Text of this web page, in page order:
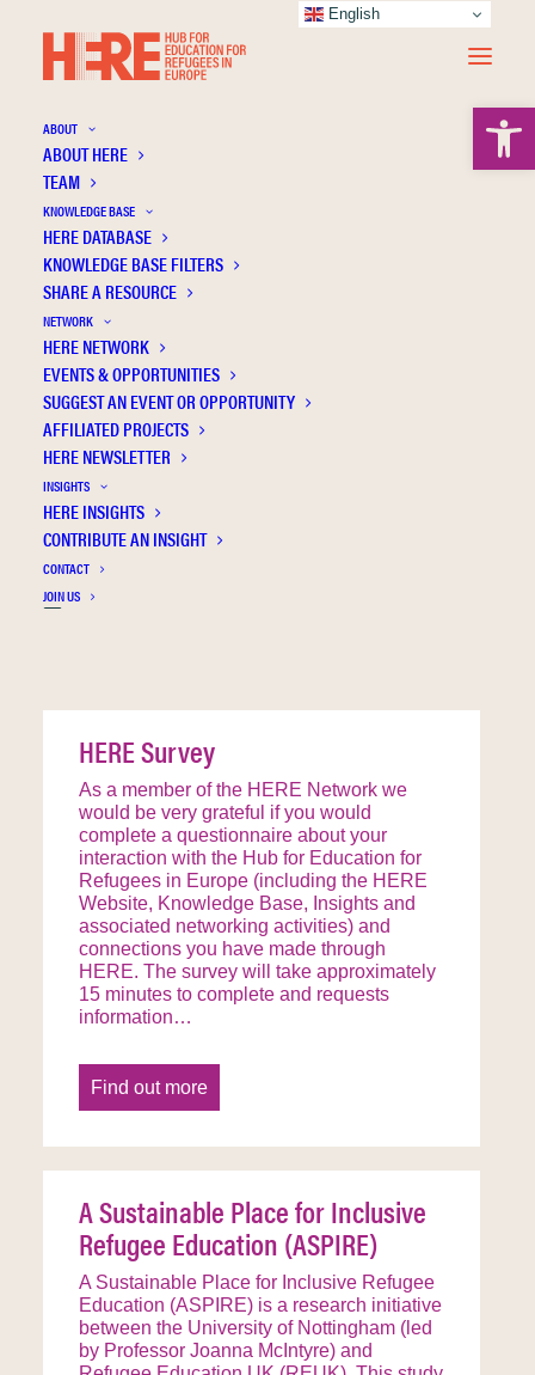
ABOUT
ABOUT HERE
TEAM
KNOWLEDGE BASE
HERE DATABASE
KNOWLEDGE BASE FILTERS
SHARE A RESOURCE
NETWORK
HERE NETWORK
EVENTS & OPPORTUNITIES
SUGGEST AN EVENT OR OPPORTUNITY
AFFILIATED PROJECTS
HERE NEWSLETTER
INSIGHTS
HERE INSIGHTS
CONTRIBUTE AN INSIGHT
CONTACT
JOIN US
2023
Art of Belonging
STRIVE
ASPIRE
HERE Survey
As a member of the HERE Network we
would be very grateful if you would
complete a questionnaire about your
interaction with the Hub for Education for
Refugees in Europe (including the HERE
Website, Knowledge Base, Insights and
associated networking activities) and
connections you have made through
HERE. The survey will take approximately
15 minutes to complete and requests
information…
Find out more
A Sustainable Place for Inclusive
Refugee Education (ASPIRE)
A Sustainable Place for Inclusive Refugee
Education (ASPIRE) is a research initiative
between the University of Nottingham (led
by Professor Joanna McIntyre) and
English